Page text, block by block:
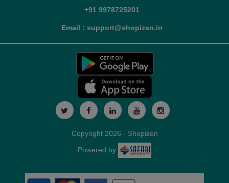
+91 9978725201
Email : support@shopizen.in
Copyright 2026 - Shopizen
Powered by